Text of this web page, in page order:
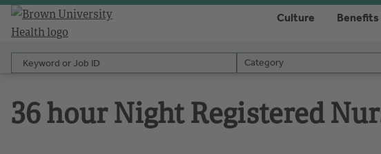
Culture Benefits
Keyword or Job ID Category
Category
36 hour Night Registered